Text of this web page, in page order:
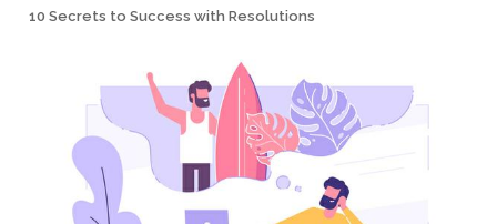
10 Secrets to Success with Resolutions